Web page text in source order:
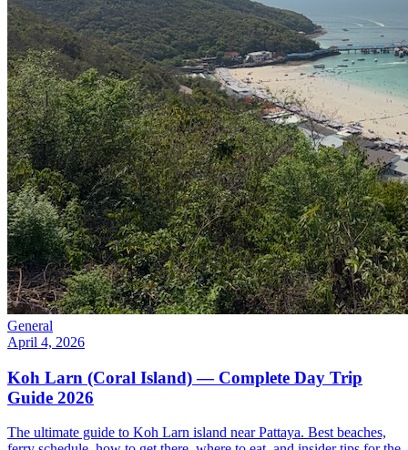
General
April 4, 2026
Koh Larn (Coral Island) — Complete Day Trip
Guide 2026
The ultimate guide to Koh Larn island near Pattaya. Best beaches,